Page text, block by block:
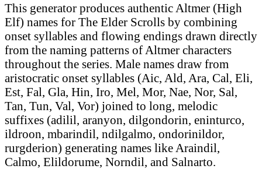
This generator produces authentic Altmer (High
Elf) names for The Elder Scrolls by combining
onset syllables and flowing endings drawn directly
from the naming patterns of Altmer characters
throughout the series. Male names draw from
aristocratic onset syllables (Aic, Ald, Ara, Cal, Eli,
Est, Fal, Gla, Hin, Iro, Mel, Mor, Nae, Nor, Sal,
Tan, Tun, Val, Vor) joined to long, melodic
suffixes (adilil, aranyon, dilgondorin, eninturco,
ildroon, mbarindil, ndilgalmo, ondorinildor,
rurgderion) generating names like Araindil,
Calmo, Elildorume, Norndil, and Salnarto.